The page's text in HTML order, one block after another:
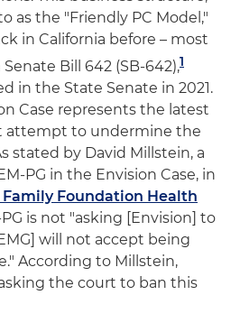
as the "Friendly PC Model,"
in California before – most
Bill 642 (SB-642),1
in the State Senate in 2021.
Case represents the latest
attempt to undermine the
stated by David Millstein, a
PG in the Envision Case, in
Family Foundation Health
PG is not "asking [Envision] to
will not accept being
According to Millstein,
the court to ban this